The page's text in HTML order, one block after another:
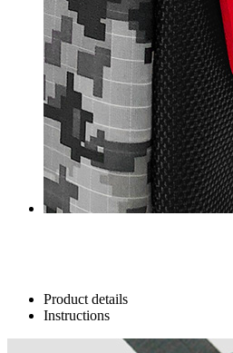
Product details
Instructions